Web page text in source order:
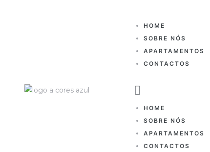
HOME
SOBRE NÓS
APARTAMENTOS
CONTACTOS
HOME
SOBRE NÓS
APARTAMENTOS
CONTACTOS